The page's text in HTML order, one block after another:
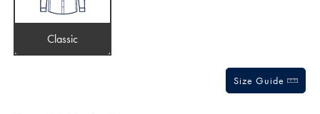
Classic
Size Guide